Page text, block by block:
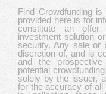
Find Crowdfunding
provided here is for
constitute an
investment solution
security. Any sale or
discretion of, and is
and the prospective
potential
solely by the issuer,
for the accuracy of all